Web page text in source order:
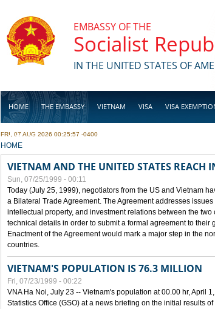
EMBASSY OF THE
Socialist
IN THE UNITED STATES OF
HOME THE EMBASSY VIETNAM VISA VISA
BUSINESS
FRI, 07 AUG 2026 00:25:57 -0400
YOU ARE HERE
HOME
VIETNAM AND THE UNITED STATES REACH
Sun, 07/25/1999 - 00:11
Today (July 25, 1999), negotiators from the US and Vietnam
a Bilateral Trade Agreement. The Agreement addresses
intellectual property, and investment relations between the
technical details in order to submit a formal agreement to
Enactment of the Agreement would mark a major step in the
countries.
VIETNAM'S POPULATION IS 76.3 MILLION
Fri, 07/23/1999 - 00:22
VNA Ha Noi, July 23 -- Vietnam's population at 00.00 hr, April
Statistics Office (GSO) at a news briefing on the initial results